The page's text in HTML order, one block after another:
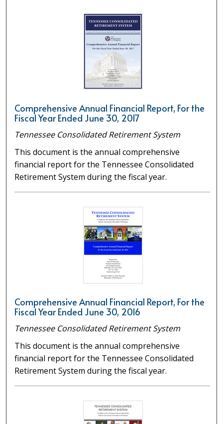
Comprehensive Annual Financial Report, For the
Fiscal Year Ended June 30, 2017
Tennessee Consolidated Retirement System
This document is the annual comprehensive
financial report for the Tennessee Consolidated
Retirement System during the fiscal year.
Comprehensive Annual Financial Report, For the
Fiscal Year Ended June 30, 2016
Tennessee Consolidated Retirement System
This document is the annual comprehensive
financial report for the Tennessee Consolidated
Retirement System during the fiscal year.